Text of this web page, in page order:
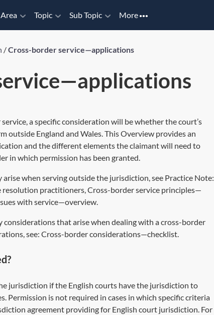
Topic Sub Topic More
/Cross-border service—applications
a specific consideration will be whether the court’s
outside England and Wales. This Overview provides an
and the different elements the claimant will need to
in which permission has been granted.
when serving outside the jurisdiction, see Practice Note:
resolution practitioners,Cross-border service principles—
with service—overview.
considerations that arise when dealing with a cross-border
see: Cross-border considerations—checklist.
jurisdiction if the English courts have the jurisdiction to
Permission is not required in cases in which specific criteria
agreement providing for English court jurisdiction. For